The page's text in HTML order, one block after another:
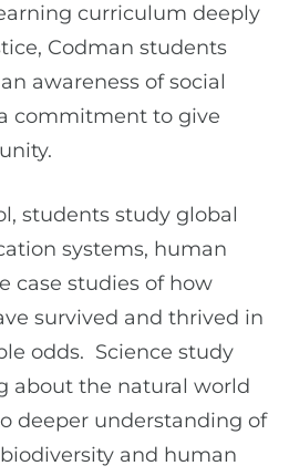
curriculum deeply
Codman students
awareness of social
commitment to give
students study global
systems, human
case studies of how
survived and thrived in
odds. Science study
about the natural world
deeper understanding of
and human